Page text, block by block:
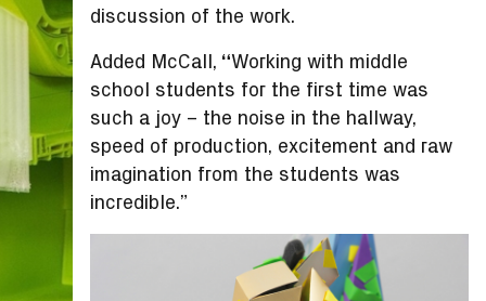
discussion of the work.
Added McCall, “Working with middle
school students for the first time was
such a joy – the noise in the hallway,
speed of production, excitement and raw
imagination from the students was
incredible.”